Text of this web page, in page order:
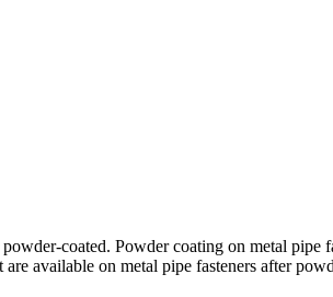
coated. Powder coating on metal
available on metal pipe fasteners after